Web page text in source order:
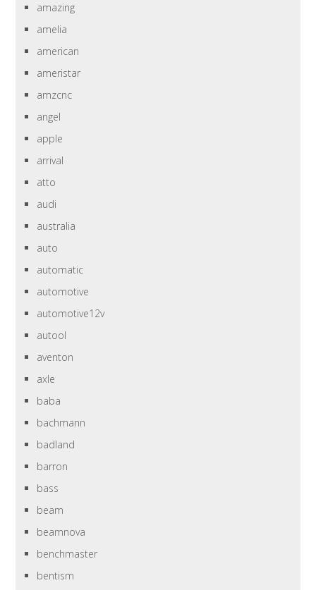
amazing
amelia
american
ameristar
amzcnc
angel
apple
arrival
atto
audi
australia
auto
automatic
automotive
automotive12v
autool
aventon
axle
baba
bachmann
badland
barron
bass
beam
beamnova
benchmaster
bentism